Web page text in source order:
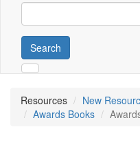
Search
Resources
New
Awards Books